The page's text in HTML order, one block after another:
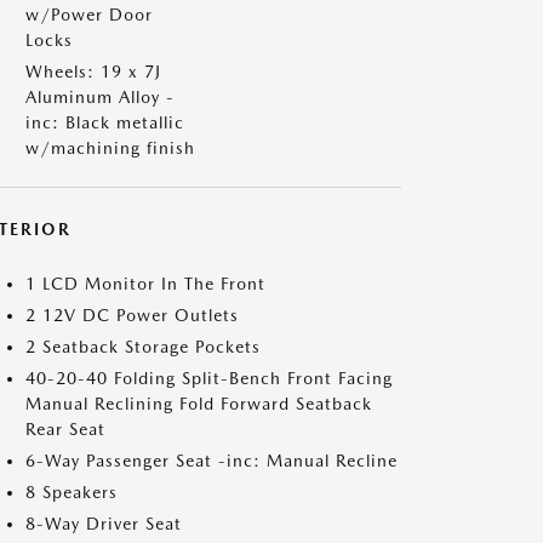
w/Power Door
Locks
Wheels: 19 x 7J
Aluminum Alloy -
inc: Black metallic
w/machining finish
1 LCD Monitor In The Front
2 12V DC Power Outlets
2 Seatback Storage Pockets
40-20-40 Folding Split-Bench Front Facing
Manual Reclining Fold Forward Seatback
Rear Seat
6-Way Passenger Seat -inc: Manual Recline
8 Speakers
8-Way Driver Seat